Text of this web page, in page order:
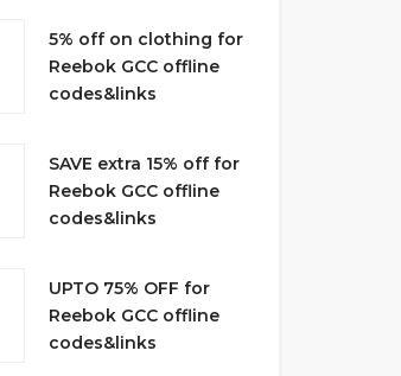
5% off on clothing for
Reebok GCC offline
codes&links
SAVE extra 15% off for
Reebok GCC offline
codes&links
UPTO 75% OFF for
Reebok GCC offline
codes&links